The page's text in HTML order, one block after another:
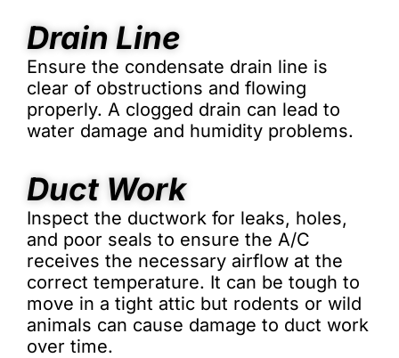
Drain Line
Ensure the condensate drain line is
clear of obstructions and flowing
properly. A clogged drain can lead to
water damage and humidity problems.
Duct Work
Inspect the ductwork for leaks, holes,
and poor seals to ensure the A/C
receives the necessary airflow at the
correct temperature. It can be tough to
move in a tight attic but rodents or wild
animals can cause damage to duct work
over time.